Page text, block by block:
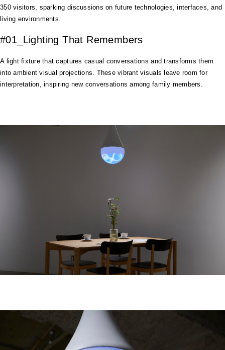
350 visitors, sparking discussions on future technologies, interfaces, and
living environments.
#01_Lighting That Remembers
A light fixture that captures casual conversations and transforms them
into ambient visual projections. These vibrant visuals leave room for
interpretation, inspiring new conversations among family members.